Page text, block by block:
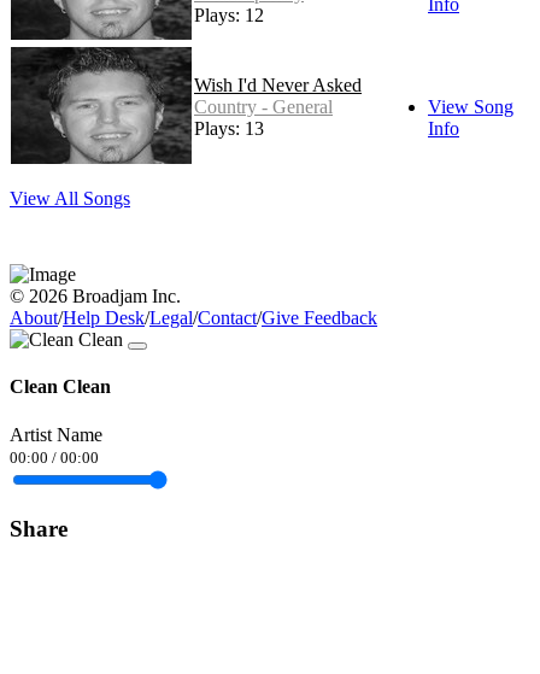
Plays: 12
Info
Wish I'd Never Asked
Country - General
Plays: 13
View Song
Info
View All Songs
© 2026 Broadjam Inc.
About/Help Desk/Legal/Contact/Give Feedback
Clean Clean
Artist Name
00:00 / 00:00
Share